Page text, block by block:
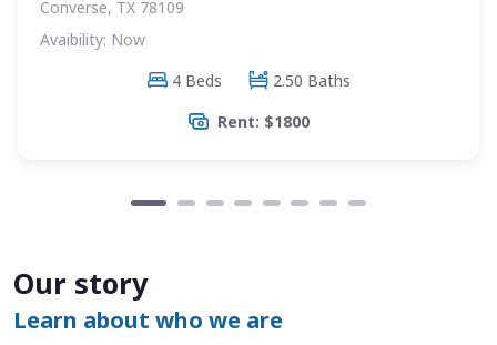
Converse, TX 78109
Avaibility: Now
4 Beds
2.50 Baths
Rent: $1800
Our story
Learn about who we are